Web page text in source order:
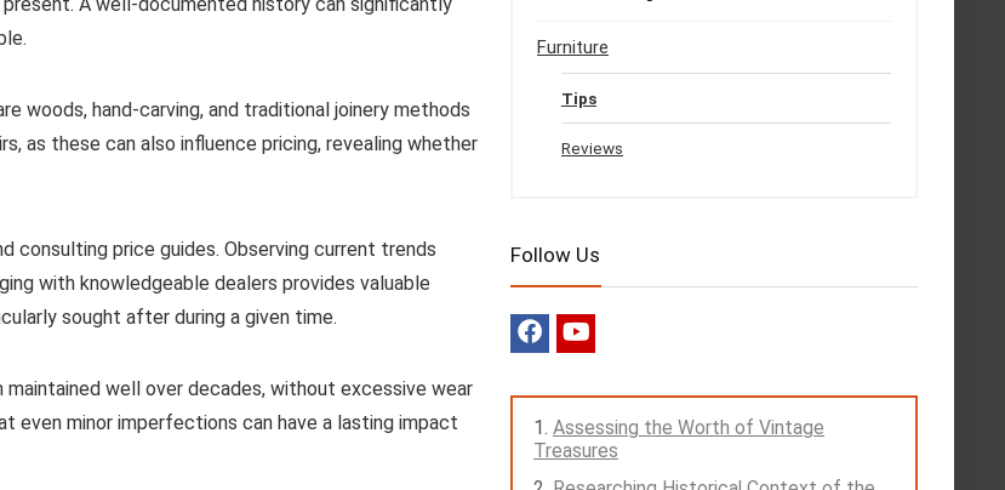
woods, hand-carving, and traditional joinery methods
as these can also influence pricing, revealing whether
consulting price guides. Observing current trends
with knowledgeable dealers provides valuable
sought after during a given time.
well over decades, without excessive wear
even minor imperfections can have a lasting impact
Furniture
Tips
Reviews
Follow Us
Assessing the Worth of Vintage
Treasures